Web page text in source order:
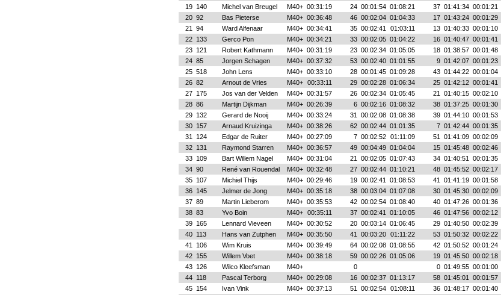
19 140 Michel van Breugel M40+ 00:31:19 24 00:01:54 01:08:21 37 01:41:34 00:01:21
20 92 Bas Pieterse M40+ 00:36:48 46 00:02:04 01:04:33 17 01:43:24 00:01:29
21
94 Ward Alfenaar M40+ 00:34:41 35 00:02:41 01:03:11 13 01:40:33 00:01:10
22 133 Gerco Pon M40+ 00:34:21 33 00:02:05 01:04:22 16 01:40:47 00:01:41
23 121 Robert Kathmann M40+ 00:31:19 23 00:02:34 01:05:05 18 01:38:57 00:01:48
24 85 Jorgen Schagen M40+ 00:37:32 53 00:02:40 01:01:55 9 01:42:07 00:01:23
25 518 John Lens M40+ 00:33:10 28 00:01:45 01:09:28 43 01:44:22 00:01:04
26 82 Arnout de Vries M40+ 00:33:11 29 00:02:28 01:06:34 25 01:42:12 00:01:41
27 175 Jos van der Velden M40+ 00:31:57 26 00:02:34 01:05:45 21 01:40:15 00:02:10
28 86 Martijn Dijkman M40+ 00:26:39 6 00:02:16 01:08:32 38 01:37:25 00:01:30
29 132 Gerard de Nooij M40+ 00:33:24 31 00:02:08 01:08:38 39 01:44:10 00:01:53
30 157 Arnaud Kruizinga M40+ 00:38:26 62 00:02:44 01:01:35 7 01:42:44 00:01:35
31
124 Edgar de Ruiter M40+ 00:27:09 7 00:02:52 01:11:09 51 01:41:09 00:02:09
32 131 Raymond Starren M40+ 00:36:57 49 00:04:49 01:04:04 15 01:45:48 00:02:46
33 109 Bart Willem Nagel M40+ 00:31:04 21 00:02:05 01:07:43 34 01:40:51 00:01:35
34 90 René van Rouendal M40+ 00:32:48 27 00:02:44 01:10:21 48 01:45:52 00:02:17
35 107 Michiel Thijs M40+ 00:29:46 19 00:02:41 01:08:53 41 01:41:19 00:01:58
36 145 Jelmer de Jong M40+ 00:35:18 38 00:03:04 01:07:08 30 01:45:30 00:02:09
37 89 Martin Lieberom M40+ 00:35:53 42 00:02:54 01:08:40 40 01:47:26 00:01:36
38 83 Yvo Boin M40+ 00:35:11 37 00:02:41 01:10:05 46 01:47:56 00:02:12
39 165 Lennard Vieveen M40+ 00:30:52 20 00:03:14 01:06:45 29 01:40:50 00:02:39
40 113 Hans van Zutphen M40+ 00:35:50 41 00:03:20 01:11:22 53 01:50:32 00:02:22
41
106 Wim Kruis M40+ 00:39:49 64 00:02:08 01:08:55 42 01:50:52 00:01:24
42 155 Willem Voet M40+ 00:38:18 59 00:02:26 01:05:06 19 01:45:50 00:02:18
43 126 Wilco Kleefsman M40+ 0 0 01:49:55 00:01:00
44 118 Pascal Terborg M40+ 00:29:08 16 00:02:37 01:13:17 58 01:45:01 00:01:57
45 154 Ivan Vink M40+ 00:37:13 51 00:02:54 01:08:11 36 01:48:17 00:01:40